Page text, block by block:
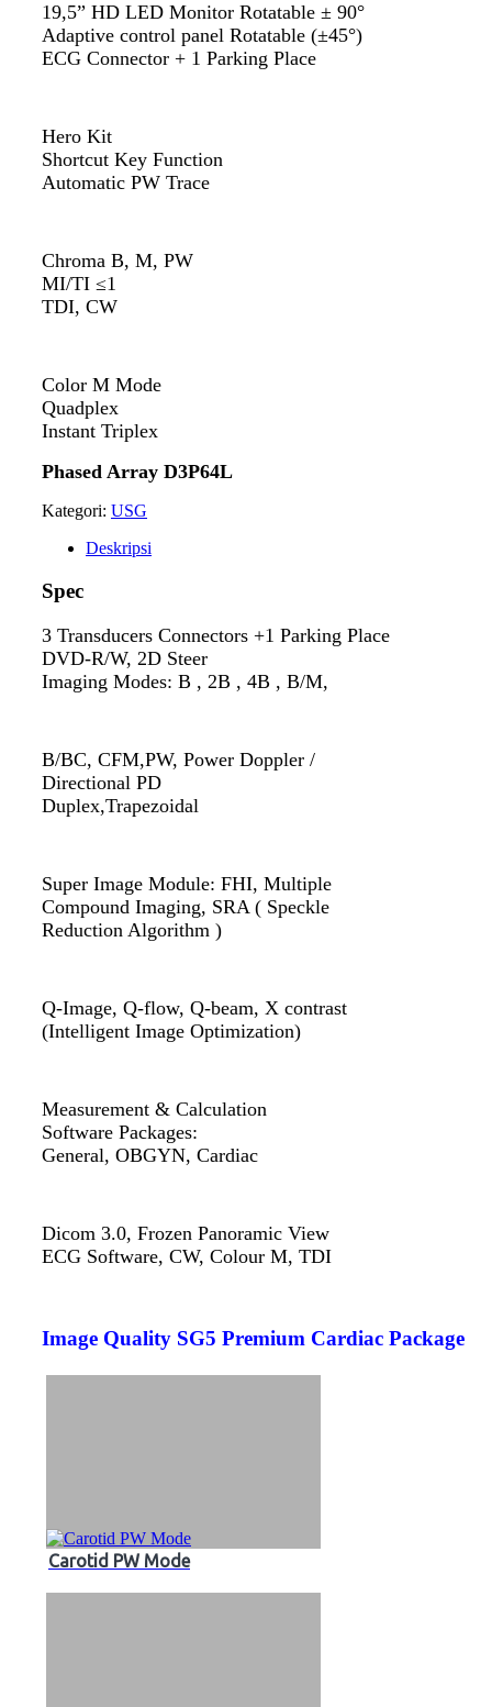
19,5” HD LED Monitor Rotatable ± 90°
Adaptive control panel Rotatable (±45°)
ECG Connector + 1 Parking Place
Hero Kit
Shortcut Key Function
Automatic PW Trace
Chroma B, M, PW
MI/TI ≤1
TDI, CW
Color M Mode
Quadplex
Instant Triplex
Phased Array D3P64L
Kategori: USG
Deskripsi
Spec
3 Transducers Connectors +1 Parking Place
DVD-R/W, 2D Steer
Imaging Modes: B , 2B , 4B , B/M,
B/BC, CFM,PW, Power Doppler /
Directional PD
Duplex,Trapezoidal
Super Image Module: FHI, Multiple
Compound Imaging, SRA ( Speckle
Reduction Algorithm )
Q-Image, Q-flow, Q-beam, X contrast
(Intelligent Image Optimization)
Measurement & Calculation
Software Packages:
General, OBGYN, Cardiac
Dicom 3.0, Frozen Panoramic View
ECG Software, CW, Colour M, TDI
Image Quality SG5 Premium Cardiac Package
Carotid PW Mode